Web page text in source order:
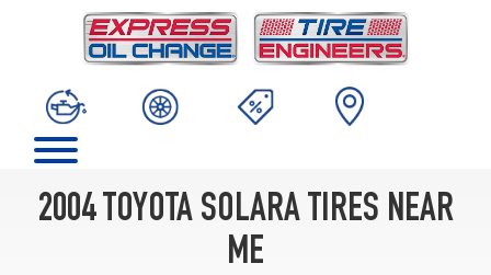
2004 TOYOTA SOLARA TIRES NEAR
ME